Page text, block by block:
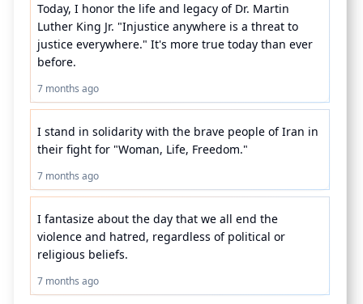
Today, I honor the life and legacy of Dr. Martin
Luther King Jr. "Injustice anywhere is a threat to
justice everywhere." It's more true today than ever
before.
7 months ago
I stand in solidarity with the brave people of Iran in
their fight for "Woman, Life, Freedom."
7 months ago
I fantasize about the day that we all end the
violence and hatred, regardless of political or
religious beliefs.
7 months ago